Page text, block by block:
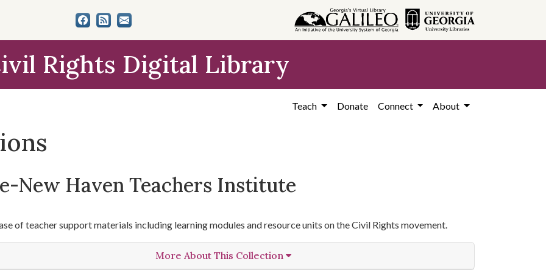
Rights Digital Library
Teach Donate Connect About
New Haven Teachers Institute
of teacher support materials including learning modules and resource units on the Civil Rights movement.
More About This Collection